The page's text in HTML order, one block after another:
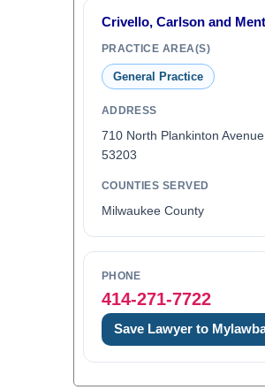
Crivello, Carlson and
PRACTICE AREA(S)
General Practice
ADDRESS
710 North Plankinton Avenue,
53203
COUNTIES SERVED
Milwaukee County
PHONE
414-271-7722
Save Lawyer to